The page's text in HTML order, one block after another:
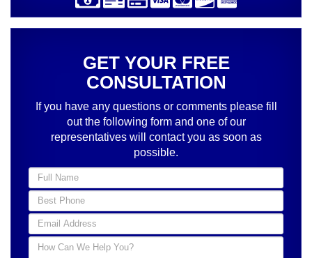
GET YOUR FREE
CONSULTATION
If you have any questions or comments please fill
out the following form and one of our
representatives will contact you as soon as
possible.